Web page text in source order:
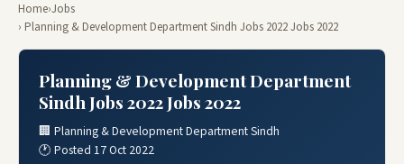
Home›Jobs
› Planning & Development Department Sindh Jobs 2022 Jobs 2022
Planning & Development Department
Sindh Jobs 2022 Jobs 2022
🏢 Planning & Development Department Sindh
🕐 Posted 17 Oct 2022